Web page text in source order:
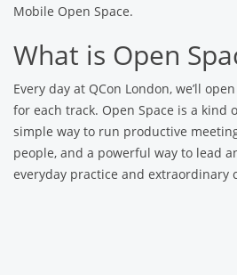
Mobile Open Space.
What is Open
Every day at QCon London, we’ll
for each track. Open Space is a kind
simple way to run productive
people, and a powerful way to lead
everyday practice and extraordinary